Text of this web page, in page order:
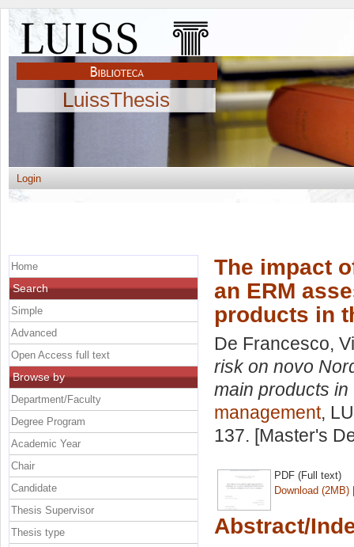
LuissThesis
Login
The impact
an ERM
products in
De Francesco,
risk on novo
main products
management,
137. [Master's
PDF (Full text)
Download (2MB)
Abstract/
Home
Search
Simple
Advanced
Open Access full text
Browse by
Department/Faculty
Degree Program
Academic Year
Chair
Candidate
Thesis Supervisor
Thesis type